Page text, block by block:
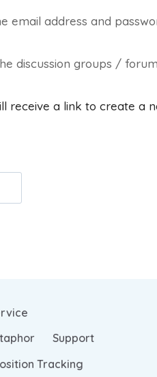
email address and
discussion groups /
receive a link to create a
Support
Tracking